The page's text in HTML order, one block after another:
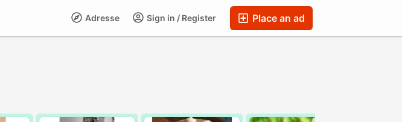
Place an ad
Sign in / Register
Adresse